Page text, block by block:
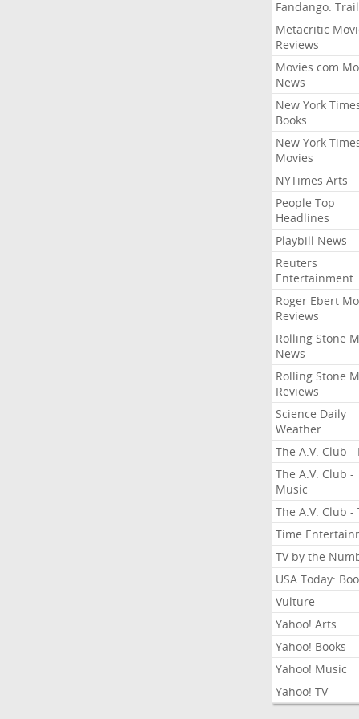
Fandango:
Metacritic
Reviews
Movies.com
News
New York
Books
New York
Movies
NYTimes Arts
People Top
Headlines
Playbill News
Reuters
Entertainment
Roger Ebert
Reviews
Rolling Stone
News
Rolling Stone
Reviews
Science Daily
Weather
The A.V. Club -
The A.V. Club -
Music
The A.V. Club -
Time
TV by the
USA Today:
Vulture
Yahoo! Arts
Yahoo! Books
Yahoo! Music
Yahoo! TV